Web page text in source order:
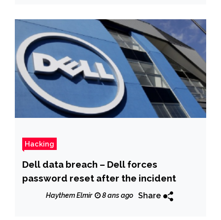
Hacking
Dell data breach – Dell forces
password reset after the incident
Haythem Elmir 8 ans ago Share